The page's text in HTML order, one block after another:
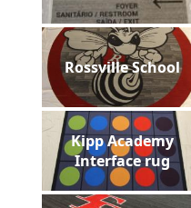
Rossville School
Kipp Academy
Interface rug